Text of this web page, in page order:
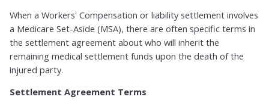
When a Workers' Compensation or liability settlement involves
a Medicare Set-Aside (MSA), there are often specific terms in
the settlement agreement about who will inherit the
remaining medical settlement funds upon the death of the
injured party.
Settlement Agreement Terms